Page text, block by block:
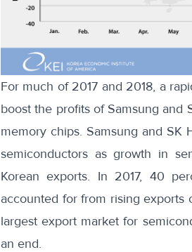
For much of 2017 and 2018, a
boost the profits of Samsung and
memory chips. Samsung and
semiconductors as growth in
Korean exports. In 2017, 40
accounted for from rising exports
largest export market for
an end.